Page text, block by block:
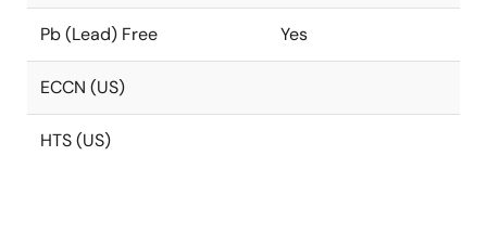
Pb (Lead) Free Yes
ECCN (US)
HTS (US)